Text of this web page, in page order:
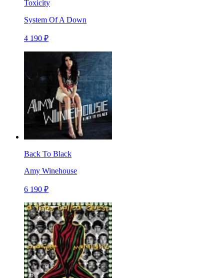
Toxicity
System Of A Down
4 190 ₽
Back To Black
Amy Winehouse
6 190 ₽